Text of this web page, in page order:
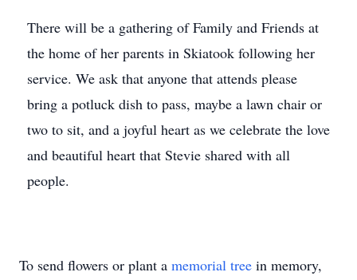
There will be a gathering of Family and Friends at
the home of her parents in Skiatook following her
service. We ask that anyone that attends please
bring a potluck dish to pass, maybe a lawn chair or
two to sit, and a joyful heart as we celebrate the love
and beautiful heart that Stevie shared with all
people.
To send flowers or plant a memorial tree in memory,